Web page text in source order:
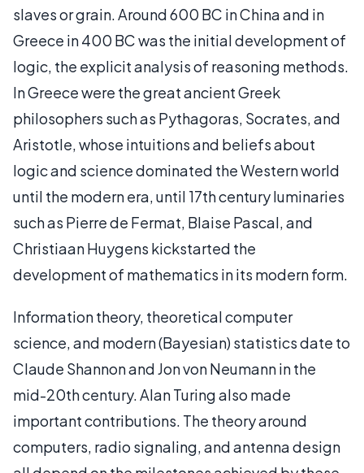
slaves or grain. Around 600 BC in China and in
Greece in 400 BC was the initial development of
logic, the explicit analysis of reasoning methods.
In Greece were the great ancient Greek
philosophers such as Pythagoras, Socrates, and
Aristotle, whose intuitions and beliefs about
logic and science dominated the Western world
until the modern era, until 17th century luminaries
such as Pierre de Fermat, Blaise Pascal, and
Christiaan Huygens kickstarted the
development of mathematics in its modern form.
Information theory, theoretical computer
science, and modern (Bayesian) statistics date to
Claude Shannon and Jon von Neumann in the
mid-20th century. Alan Turing also made
important contributions. The theory around
computers, radio signaling, and antenna design